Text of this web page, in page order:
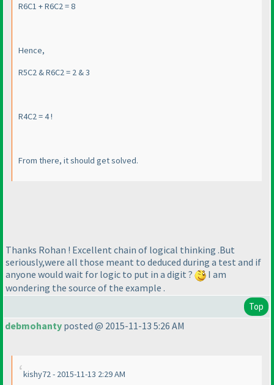
R6C1 + R6C2 = 8
Hence,
R5C2 & R6C2 = 2 & 3
R4C2 = 4 !
From there, it should get solved.
Thanks Rohan ! Excellent chain of logical thinking .But
seriously,were all those meant to deduced during a test and if
anyone would wait for logic to put in a digit ?
I am
wondering the source of the example .
Top
debmohanty posted @ 2015-11-13 5:26 AM
kishy72 - 2015-11-13 2:29 AM